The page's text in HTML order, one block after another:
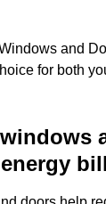
and
for both
windows